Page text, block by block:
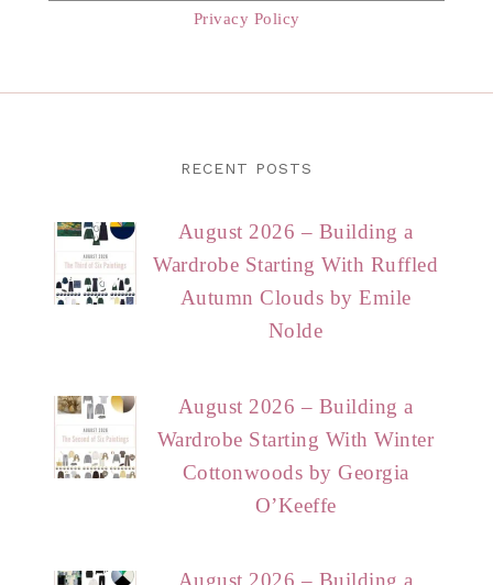
Privacy Policy
RECENT POSTS
August 2026 – Building a
Wardrobe Starting With Ruffled
Autumn Clouds by Emile
Nolde
August 2026 – Building a
Wardrobe Starting With Winter
Cottonwoods by Georgia
O’Keeffe
August 2026 – Building a